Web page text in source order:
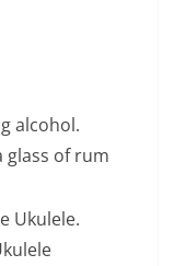
alcohol.
glass of rum
Ukulele.